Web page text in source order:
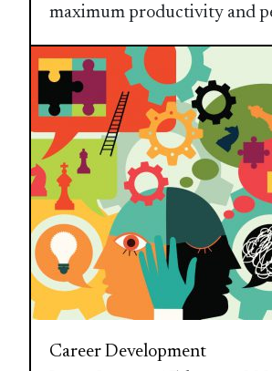
maximum productivity and
Career Development